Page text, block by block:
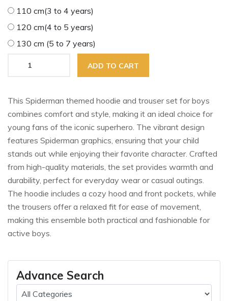
110 cm(3 to 4 years)
120 cm(4 to 5 years)
130 cm (5 to 7 years)
ADD TO CART
This Spiderman themed hoodie and trouser set for boys
combines comfort and style, making it an ideal choice for
young fans of the iconic superhero. The vibrant design
features Spiderman graphics, ensuring that your child
stands out while enjoying their favorite character. Crafted
from high-quality materials, the set provides warmth and
durability, perfect for everyday wear or casual outings.
The hoodie includes a cozy hood and front pockets, while
the trousers offer a relaxed fit for ease of movement,
making this ensemble both practical and fashionable for
active boys.
Advance Search